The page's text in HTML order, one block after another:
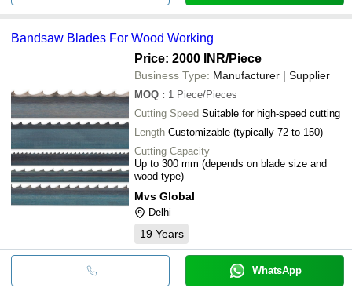
Bandsaw Blades For Wood Working
Price: 2000 INR/Piece
Business Type: Manufacturer | Supplier
MOQ : 1 Piece/Pieces
Cutting Speed Suitable for high-speed cutting
Length Customizable (typically 72 to 150)
Cutting Capacity
Up to 300 mm (depends on blade size and
wood type)
Mvs Global
Delhi
19 Years
WhatsApp